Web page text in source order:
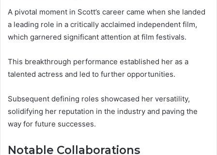
A pivotal moment in Scott’s career came when she landed
a leading role in a critically acclaimed independent film,
which garnered significant attention at film festivals.
This breakthrough performance established her as a
talented actress and led to further opportunities.
Subsequent defining roles showcased her versatility,
solidifying her reputation in the industry and paving the
way for future successes.
Notable Collaborations